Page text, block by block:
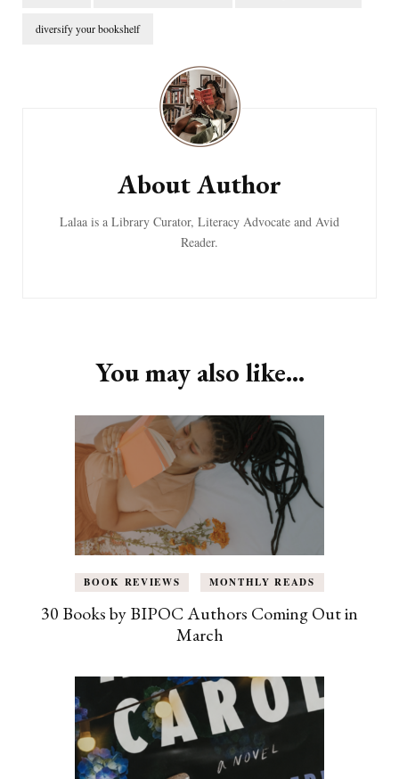
diversify your bookshelf
About Author
Lalaa is a Library Curator, Literacy Advocate and Avid
Reader.
You may also like...
BOOK REVIEWS MONTHLY READS
30 Books by BIPOC Authors Coming Out in
March